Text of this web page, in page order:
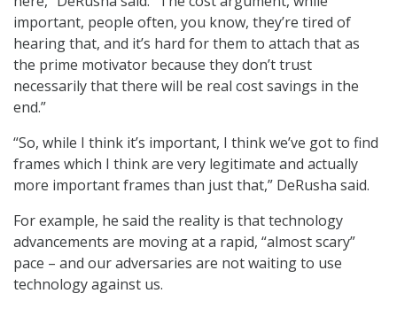
important, people often, you know, they’re tired of
hearing that, and it’s hard for them to attach that as
the prime motivator because they don’t trust
necessarily that there will be real cost savings in the
end.”
“So, while I think it’s important, I think we’ve got to find
frames which I think are very legitimate and actually
more important frames than just that,” DeRusha said.
For example, he said the reality is that technology
advancements are moving at a rapid, “almost scary”
pace – and our adversaries are not waiting to use
technology against us.